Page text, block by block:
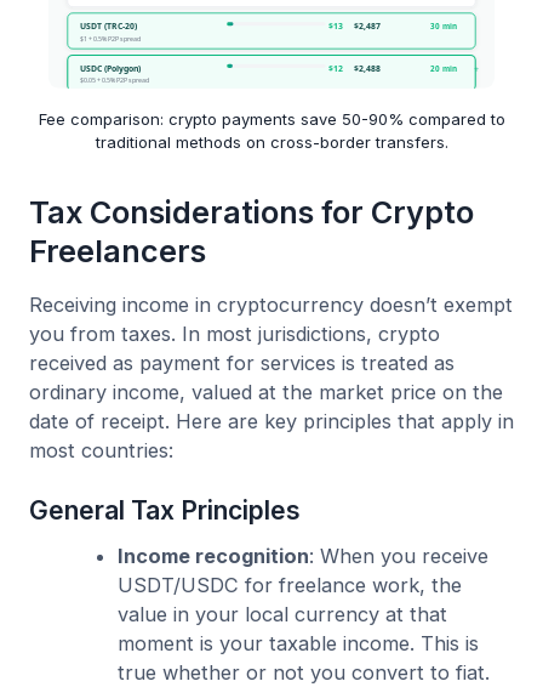
Fee comparison: crypto payments save 50-90% compared to
traditional methods on cross-border transfers.
Tax Considerations for Crypto
Freelancers
Receiving income in cryptocurrency doesn’t exempt
you from taxes. In most jurisdictions, crypto
received as payment for services is treated as
ordinary income, valued at the market price on the
date of receipt. Here are key principles that apply in
most countries:
General Tax Principles
Income recognition: When you receive
USDT/USDC for freelance work, the
value in your local currency at that
moment is your taxable income. This is
true whether or not you convert to fiat.